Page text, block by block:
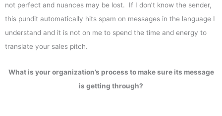
not perfect and nuances may be lost. If I don’t know the sender,
this pundit automatically hits spam on messages in the language I
understand and it is not on me to spend the time and energy to
translate your sales pitch.
What is your organization’s process to make sure its message
is getting through?